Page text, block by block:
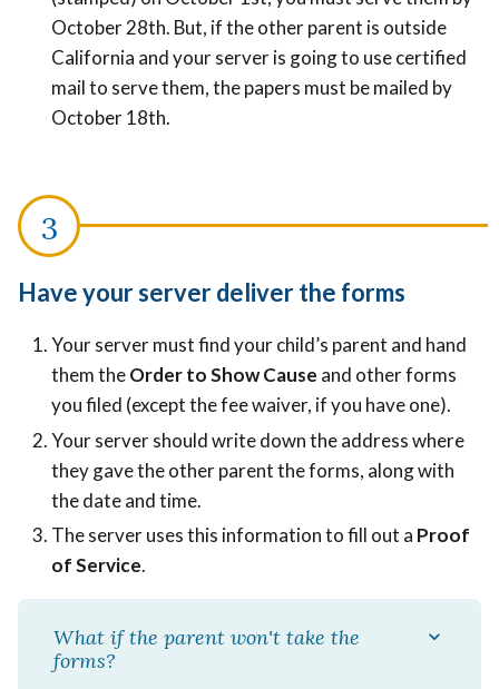
October 28th. But, if the other parent is outside
California and your server is going to use certified
mail to serve them, the papers must be mailed by
October 18th.
Have your server deliver the forms
Your server must find your child’s parent and hand
them theOrder to Show Cause and other forms
you filed (except the fee waiver, if you have one).
Your server should write down the address where
they gave the other parent the forms, along with
the date and time.
The server uses this information to fill out a Proof
of Service.
What if the parent won't take the
forms?